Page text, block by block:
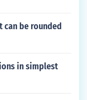
can be rounded
in simplest